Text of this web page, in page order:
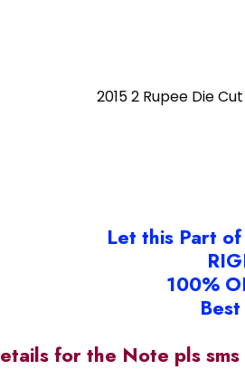
2015 2 Rupee Die
Let this Part
100%
for the Note pls